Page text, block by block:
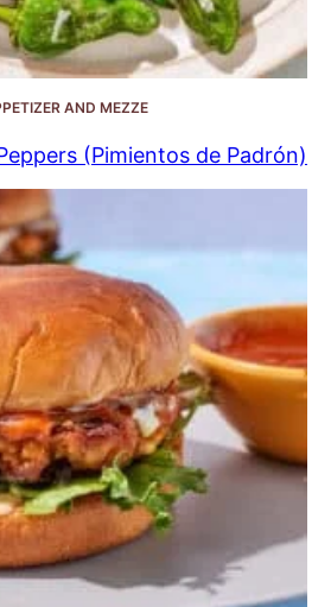
AND MEZZE
(Pimientos de Padrón)